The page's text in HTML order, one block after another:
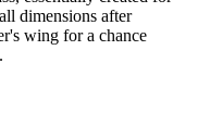
dimensions after
wing for a chance